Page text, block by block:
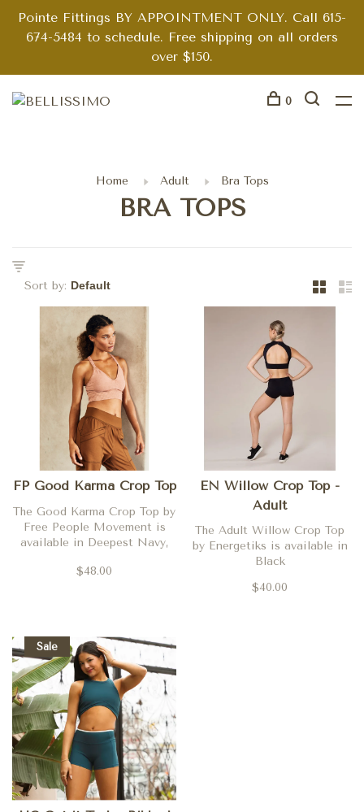
Pointe Fittings BY APPOINTMENT ONLY. Call 615-
674-5484 to schedule. Free shipping on all orders
over $150.
0
Home Adult Bra Tops
BRA TOPS
Sort by:
FP Good Karma Crop Top
The Good Karma Crop Top by
Free People Movement is
available in Deepest Navy,
Rose, Black, Desert Dune,
$48.00
EN Willow Crop Top -
Adult
The Adult Willow Crop Top
by Energetiks is available in
Black
$40.00
Sale